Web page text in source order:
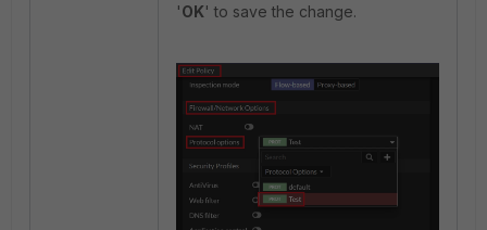
'OK' to save the change.